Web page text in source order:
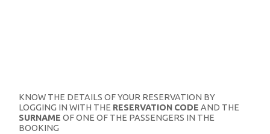
KNOW THE DETAILS OF YOUR RESERVATION BY
LOGGING IN WITH THE RESERVATION CODE AND THE
SURNAME OF ONE OF THE PASSENGERS IN THE
BOOKING